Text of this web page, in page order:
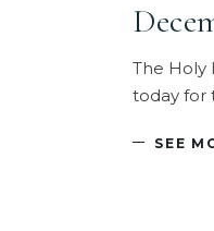
The Holy
today for
SEE